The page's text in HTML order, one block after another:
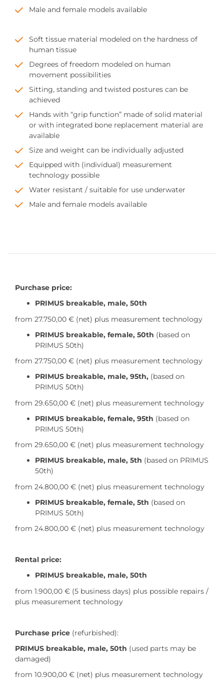
Male and female models available
Soft tissue material modeled on the hardness of
human tissue
Degrees of freedom modeled on human
movement possibilities
Sitting, standing and twisted postures can be
achieved
Hands with “grip function” made of solid material
or with integrated bone replacement material are
available
Size and weight can be individually adjusted
Equipped with (individual) measurement
technology possible
Water resistant / suitable for use underwater
Male and female models available
Purchase price:
PRIMUS breakable, male, 50th
from 27.750,00 € (net) plus measurement technology
PRIMUS breakable, female, 50th (based on
PRIMUS 50th)
from 27.750,00 € (net) plus measurement technology
PRIMUS breakable, male, 95th, (based on
PRIMUS 50th)
from 29.650,00 € (net) plus measurement technology
PRIMUS breakable, female, 95th (based on
PRIMUS 50th)
from 29.650,00 € (net) plus measurement technology
PRIMUS breakable, male, 5th (based on PRIMUS
50th)
from 24.800,00 € (net) plus measurement technology
PRIMUS breakable, female, 5th (based on
PRIMUS 50th)
from 24.800,00 € (net) plus measurement technology
Rental price:
PRIMUS breakable, male, 50th
from 1.900,00 € (5 business days) plus possible repairs /
plus measurement technology
Purchase price (refurbished):
PRIMUS breakable, male, 50th (used parts may be
damaged)
from 10.900,00 € (net) plus measurement technology